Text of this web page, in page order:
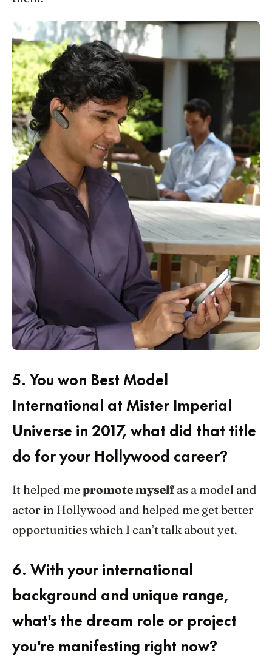
5. You won Best Model
International at Mister Imperial
Universe in 2017, what did that title
do for your Hollywood career?
It helped me promote myself as a model and
actor in Hollywood and helped me get better
opportunities which I can’t talk about yet.
6. With your international
background and unique range,
what's the dream role or project
you're manifesting right now?